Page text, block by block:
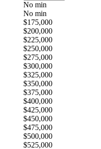
No min
No min
$175,000
$200,000
$225,000
$250,000
$275,000
$300,000
$325,000
$350,000
$375,000
$400,000
$425,000
$450,000
$475,000
$500,000
$525,000